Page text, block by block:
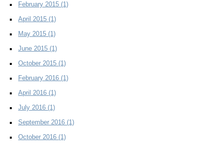
February 2015 (1)
April 2015 (1)
May 2015 (1)
June 2015 (1)
October 2015 (1)
February 2016 (1)
April 2016 (1)
July 2016 (1)
September 2016 (1)
October 2016 (1)